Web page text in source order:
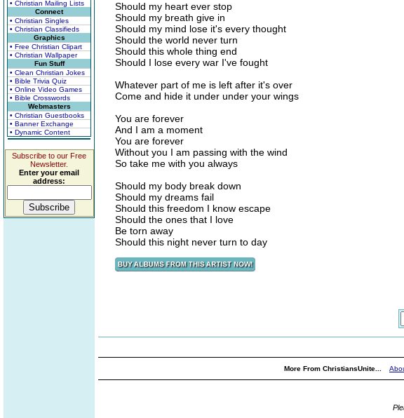
• Christian Mailing Lists
Connect
• Christian Singles
• Christian Classifieds
Graphics
• Free Christian Clipart
• Christian Wallpaper
Fun Stuff
• Clean Christian Jokes
• Bible Trivia Quiz
• Online Video Games
• Bible Crosswords
Webmasters
• Christian Guestbooks
• Banner Exchange
• Dynamic Content
Subscribe to our Free
Newsletter.
Enter your email
address:
Should my heart ever stop
Should my breath give in
Should my mind lose it's every thought
Should the world never turn
Should this whole thing end
Should I lose every war I've fought
Whatever part of me is left after it's over
Come and hide it under under your wings
You are forever
And I am a moment
You are forever
Without you I am passing with the wind
So take me with you always
Should my body break down
Should my dreams fail
Should this freedom I know escape
Should the ones that I love
Be torn away
Should this night never turn to day
More From ChristiansUnite...